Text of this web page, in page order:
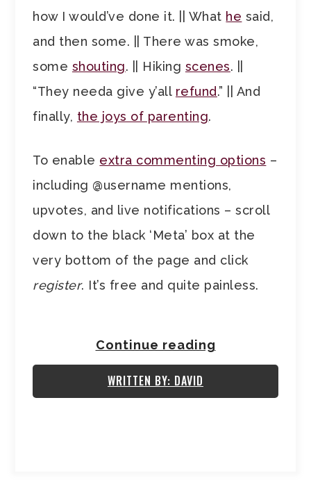
how I would’ve done it. || What he said,
and then some. || There was smoke,
some shouting. || Hiking scenes. ||
“They needa give y’all refund.” || And
finally, the joys of parenting.
To enable extra commenting options –
including @username mentions,
upvotes, and live notifications – scroll
down to the black ‘Meta’ box at the
very bottom of the page and click
register. It’s free and quite painless.
Continue reading
WRITTEN BY: DAVID